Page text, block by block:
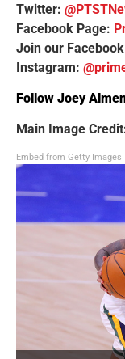
Twitter:
Facebook Page:
Join our
Instagram:
Follow Joey
Main Image
Embed from Getty Images